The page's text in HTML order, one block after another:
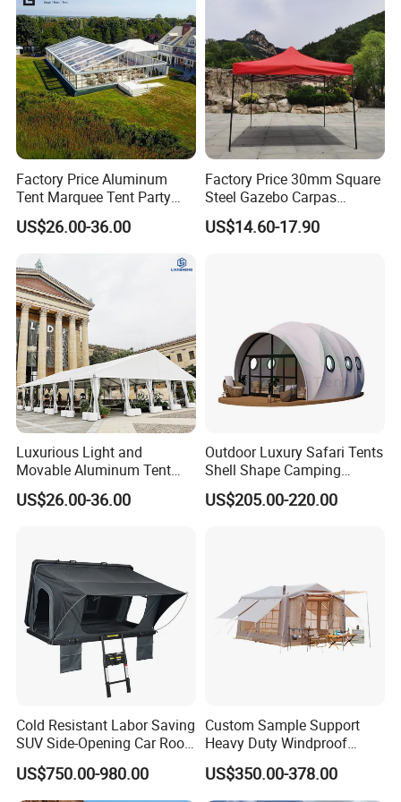
Factory Price Aluminum
Tent Marquee Tent Party
Tent Wedding Tent for
Outdoor Exhibition Meeting
US$26.00-36.00
Factory Price 30mm Square
Steel Gazebo Carpas
Awning Tent for Events
US$14.60-17.90
Luxurious Light and
Movable Aluminum Tent
Outdoor Tent Event Tent
Wedding Tent Party Tent
US$26.00-36.00
Outdoor Luxury Safari Tents
Shell Shape Camping
Glamping Hotel Resort Tent
US$205.00-220.00
Cold Resistant Labor Saving
SUV Side-Opening Car Roof
Top Tent
US$750.00-980.00
Custom Sample Support
Heavy Duty Windproof
Rainproof Inflatable Tent
US$350.00-378.00